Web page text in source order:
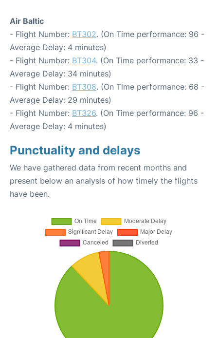
Air Baltic
- Flight Number: BT302. (On Time performance: 96 -
Average Delay: 4 minutes)
- Flight Number: BT304. (On Time performance: 33 -
Average Delay: 34 minutes)
- Flight Number: BT308. (On Time performance: 68 -
Average Delay: 29 minutes)
- Flight Number: BT326. (On Time performance: 96 -
Average Delay: 4 minutes)
Punctuality and delays
We have gathered data from recent months and
present below an analysis of how timely the flights
have been.